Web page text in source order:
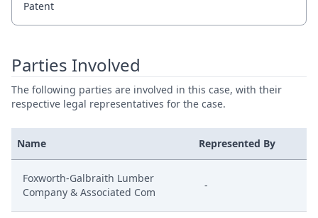
Patent
Parties Involved
The following parties are involved in this case, with their
respective legal representatives for the case.
Name Represented By
Foxworth-Galbraith Lumber
Company & Associated Com
-